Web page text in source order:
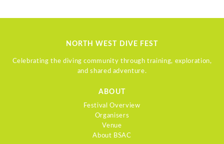
NORTH WEST DIVE FEST
Celebrating the diving community through training, exploration,
and shared adventure.
ABOUT
Festival Overview
Organisers
Venue
About BSAC